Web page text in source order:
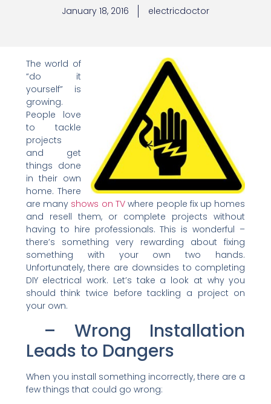
January 18, 2016 electricdoctor
The world of
“do it
yourself” is
growing.
People love
to tackle
projects
and get
things done
in their own
home. There
are many shows on TVwhere people fix up homes
and resell them, or complete projects without
having to hire professionals. This is wonderful –
there’s something very rewarding about fixing
something with your own two hands.
Unfortunately, there are downsides to completing
DIY electrical work. Let’s take a look at why you
should think twice before tackling a project on
your own.
– Wrong Installation
Leads to Dangers
When you install something incorrectly, there are a
few things that could go wrong: